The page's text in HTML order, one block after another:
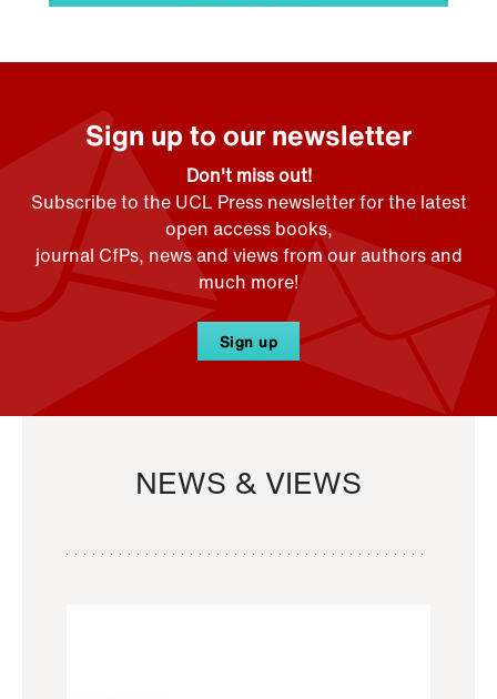
Sign up to our newsletter
Don't miss out!
Subscribe to the UCL Press newsletter for the latest
open access books,
journal CfPs, news and views from our authors and
much more!
Sign up
NEWS & VIEWS